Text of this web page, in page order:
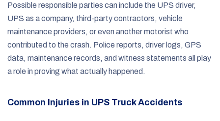
Possible responsible parties can include the UPS driver,
UPS as a company, third-party contractors, vehicle
maintenance providers, or even another motorist who
contributed to the crash. Police reports, driver logs, GPS
data, maintenance records, and witness statements all play
a role in proving what actually happened.
Common Injuries in UPS Truck Accidents